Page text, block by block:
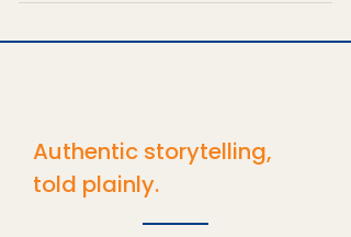
Authentic storytelling,
told plainly.